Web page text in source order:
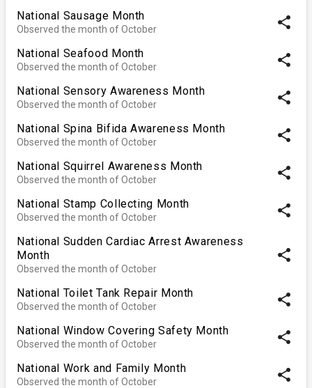
National Sausage Month
Observed the month of October share
National Seafood Month
Observed the month of October share
National Sensory Awareness Month
Observed the month of October share
National Spina Bifida Awareness Month
Observed the month of October share
National Squirrel Awareness Month
Observed the month of October share
National Stamp Collecting Month
Observed the month of October share
National Sudden Cardiac Arrest Awareness
Month
Observed the month of October
share
National Toilet Tank Repair Month
Observed the month of October share
National Window Covering Safety Month
Observed the month of October share
National Work and Family Month
Observed the month of October share